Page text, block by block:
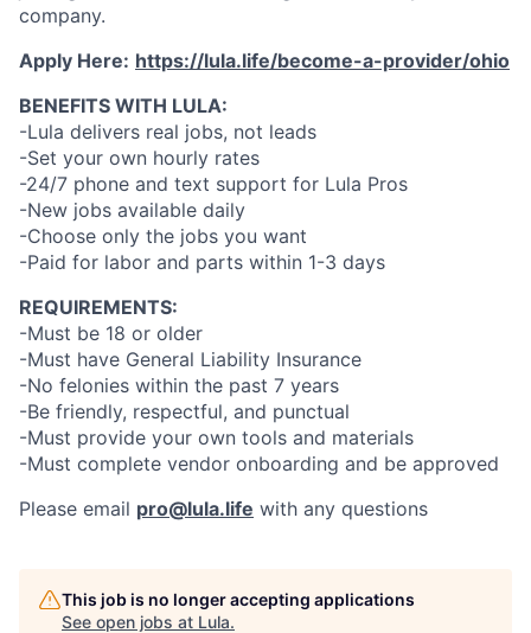
company.
Apply Here: https://lula.life/become-a-provider/ohio
BENEFITS WITH LULA:
-Lula delivers real jobs, not leads
-Set your own hourly rates
-24/7 phone and text support for Lula Pros
-New jobs available daily
-Choose only the jobs you want
-Paid for labor and parts within 1-3 days
REQUIREMENTS:
-Must be 18 or older
-Must have General Liability Insurance
-No felonies within the past 7 years
-Be friendly, respectful, and punctual
-Must provide your own tools and materials
-Must complete vendor onboarding and be approved
Please email pro@lula.life with any questions
This job is no longer accepting applications
See open jobs at Lula.